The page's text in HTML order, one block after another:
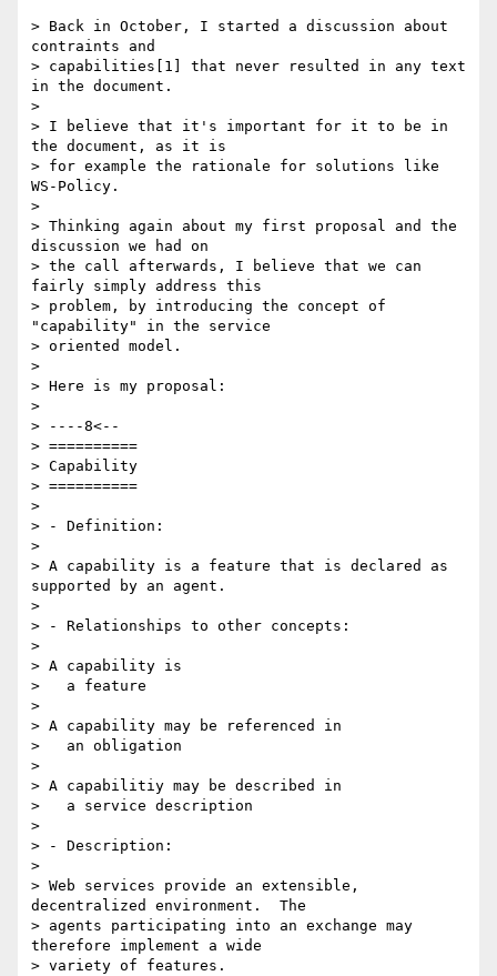
> Back in October, I started a discussion about
contraints and
> capabilities[1] that never resulted in any text
in the document.
>
> I believe that it's important for it to be in
the document, as it is
> for example the rationale for solutions like
WS-Policy.
>
> Thinking again about my first proposal and the
discussion we had on
> the call afterwards, I believe that we can
fairly simply address this
> problem, by introducing the concept of
"capability" in the service
> oriented model.
>
> Here is my proposal:
>
> ----8<--
> ==========
> Capability
> ==========
>
> - Definition:
>
> A capability is a feature that is declared as
supported by an agent.
>
> - Relationships to other concepts:
>
> A capability is
>   a feature
>
> A capability may be referenced in
>   an obligation
>
> A capabilitiy may be described in
>   a service description
>
> - Description:
>
> Web services provide an extensible,
decentralized environment.  The
> agents participating into an exchange may
therefore implement a wide
> variety of features.